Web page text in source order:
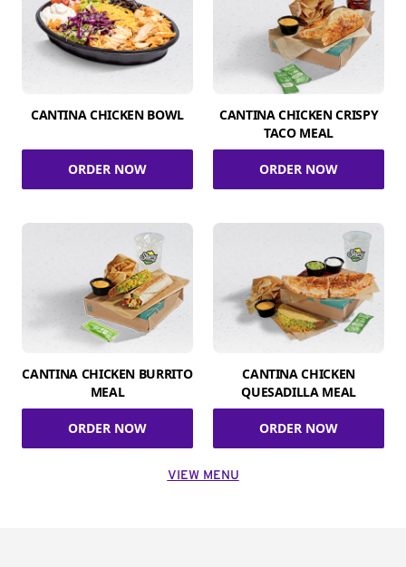
CANTINA CHICKEN BOWL
ORDER NOW
CANTINA CHICKEN CRISPY
TACO MEAL
ORDER NOW
CANTINA CHICKEN BURRITO
MEAL
ORDER NOW
CANTINA CHICKEN
QUESADILLA MEAL
ORDER NOW
VIEW MENU